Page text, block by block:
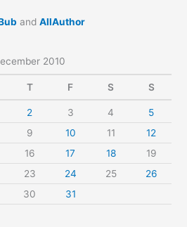
andAllAuthor
2010
T F S S
2 3 4
5
9 10 11
12
16 17 18
19
23 24 25
26
30 31